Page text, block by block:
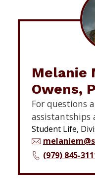
Melanie
Owens,
For questions
assistantships
Student Life,
(979) 845-